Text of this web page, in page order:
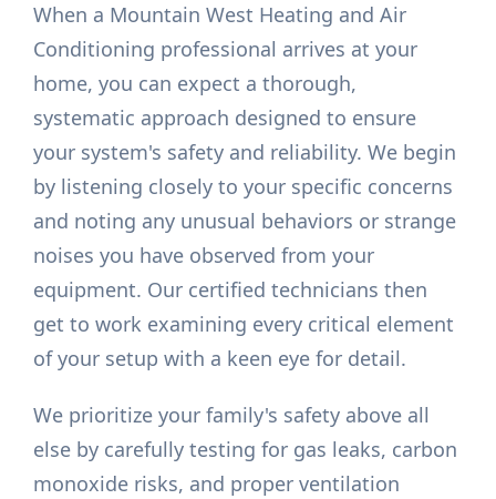
When a Mountain West Heating and Air
Conditioning professional arrives at your
home, you can expect a thorough,
systematic approach designed to ensure
your system's safety and reliability. We begin
by listening closely to your specific concerns
and noting any unusual behaviors or strange
noises you have observed from your
equipment. Our certified technicians then
get to work examining every critical element
of your setup with a keen eye for detail.
We prioritize your family's safety above all
else by carefully testing for gas leaks, carbon
monoxide risks, and proper ventilation